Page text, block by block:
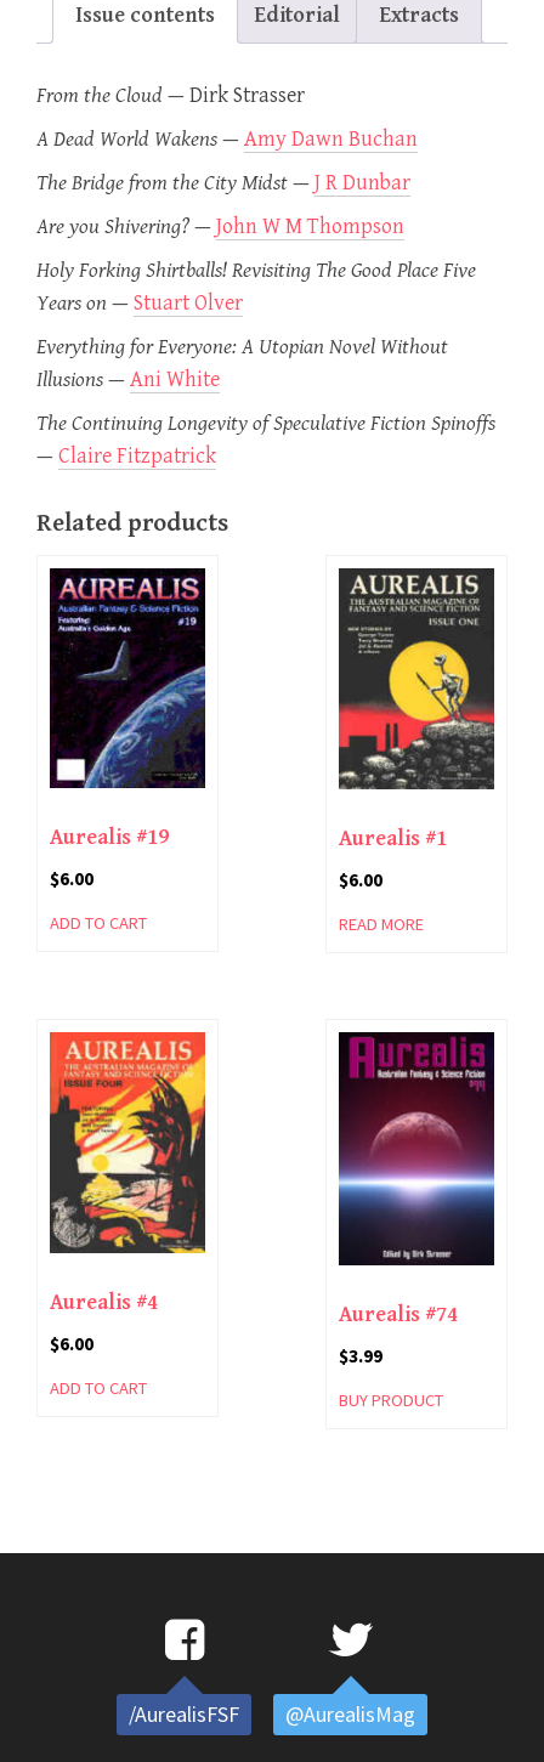
Issue contents Editorial Extracts
From the Cloud —Dirk Strasser
A Dead World Wakens—Amy Dawn Buchan
The Bridge from the City Midst—J R Dunbar
Are you Shivering?—John W M Thompson
Holy Forking Shirtballs! Revisiting The Good Place Five
Years on —Stuart Olver
Everything for Everyone: A Utopian Novel Without
Illusions—Ani White
The Continuing Longevity of Speculative Fiction Spinoffs
—Claire Fitzpatrick
Related products
Aurealis #19
$6.00
ADD TO CART
Aurealis #1
$6.00
READ MORE
Aurealis #4
$6.00
ADD TO CART
Aurealis #74
$3.99
BUY PRODUCT
/AurealisFSF @AurealisMag